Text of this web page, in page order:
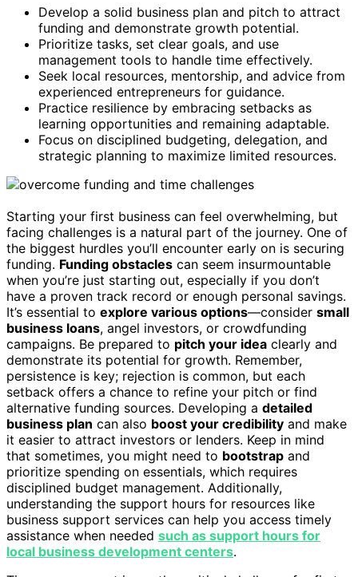
Develop a solid business plan and pitch to attract
funding and demonstrate growth potential.
Prioritize tasks, set clear goals, and use
management tools to handle time effectively.
Seek local resources, mentorship, and advice from
experienced entrepreneurs for guidance.
Practice resilience by embracing setbacks as
learning opportunities and remaining adaptable.
Focus on disciplined budgeting, delegation, and
strategic planning to maximize limited resources.
Starting your first business can feel overwhelming, but
facing challenges is a natural part of the journey. One of
the biggest hurdles you’ll encounter early on is securing
funding. Funding obstacles can seem insurmountable
when you’re just starting out, especially if you don’t
have a proven track record or enough personal savings.
It’s essential to explore various options—consider small
business loans, angel investors, or crowdfunding
campaigns. Be prepared to pitch your idea clearly and
demonstrate its potential for growth. Remember,
persistence is key; rejection is common, but each
setback offers a chance to refine your pitch or find
alternative funding sources. Developing a detailed
business plan can also boost your credibility and make
it easier to attract investors or lenders. Keep in mind
that sometimes, you might need to bootstrap and
prioritize spending on essentials, which requires
disciplined budget management. Additionally,
understanding the support hours for resources like
business support services can help you access timely
assistance when needed such as support hours for
local business development centers.